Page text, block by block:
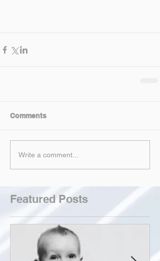
Comments
Write a comment...
Featured Posts